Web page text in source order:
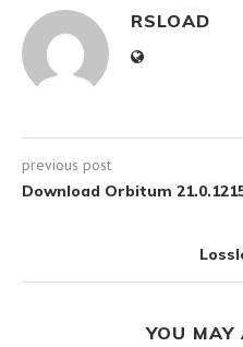
RSLOAD
previous post
Download Orbitum
YOU MAY